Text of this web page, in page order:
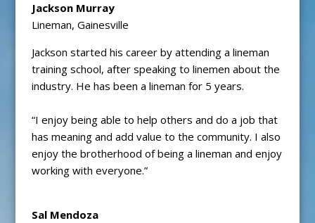
Jackson Murray
Lineman, Gainesville
Jackson started his career by attending a lineman
training school, after speaking to linemen about the
industry. He has been a lineman for 5 years.
“I enjoy being able to help others and do a job that
has meaning and add value to the community. I also
enjoy the brotherhood of being a lineman and enjoy
working with everyone.”
Sal Mendoza